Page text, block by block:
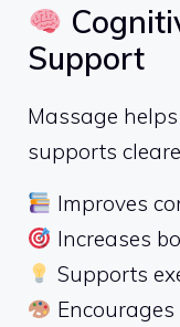
Support
Massage
supports
Improves
Increases
Supports